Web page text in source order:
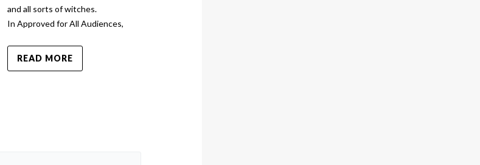
and all sorts of witches.
In Approved for All Audiences,
READ MORE